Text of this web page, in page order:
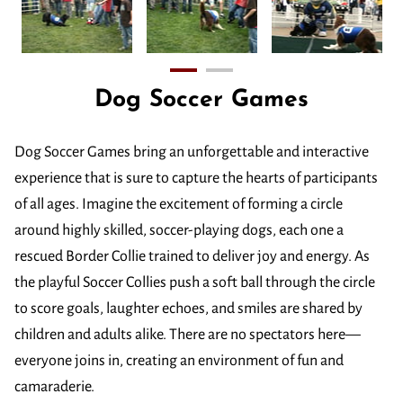
Dog Soccer Games
Dog Soccer Games bring an unforgettable and interactive
experience that is sure to capture the hearts of participants
of all ages. Imagine the excitement of forming a circle
around highly skilled, soccer-playing dogs, each one a
rescued Border Collie trained to deliver joy and energy. As
the playful Soccer Collies push a soft ball through the circle
to score goals, laughter echoes, and smiles are shared by
children and adults alike. There are no spectators here—
everyone joins in, creating an environment of fun and
camaraderie.